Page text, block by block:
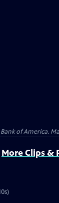
of America.
More Clips &